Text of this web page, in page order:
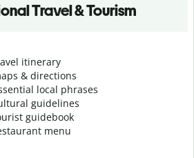
Travel & Tourism
itinerary
& directions
local phrases
guidelines
guidebook
menu